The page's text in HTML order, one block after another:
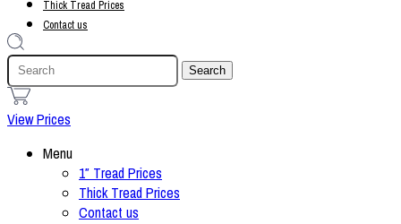
Thick Tread Prices
Contact us
1
View Prices
Menu
1″ Tread Prices
Thick Tread Prices
Contact us